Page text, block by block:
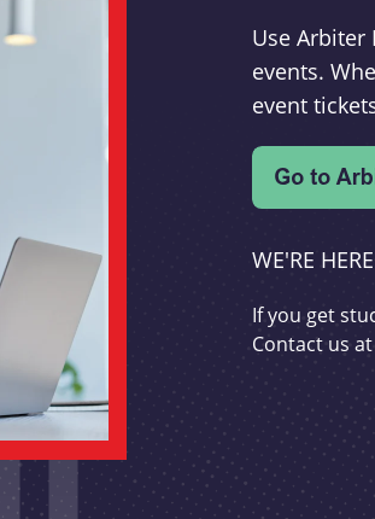
Use Arbiter
events.
event
WE'RE
If you get
Contact us at